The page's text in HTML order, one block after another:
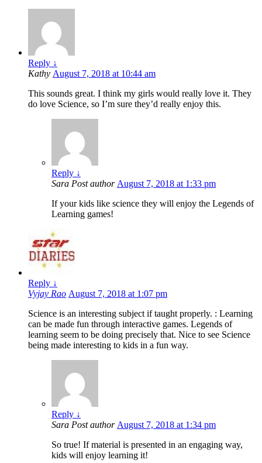
Reply ↓
Kathy August 7, 2018 at 10:44 am
This sounds great. I think my girls would really love it. They
do love Science, so I’m sure they’d really enjoy this.
Reply ↓
Sara Post author August 7, 2018 at 1:33 pm
If your kids like science they will enjoy the Legends of
Learning games!
Reply ↓
Vyjay Rao August 7, 2018 at 1:07 pm
Science is an interesting subject if taught properly. : Learning
can be made fun through interactive games. Legends of
learning seem to be doing precisely that. Nice to see Science
being made interesting to kids in a fun way.
Reply ↓
Sara Post author August 7, 2018 at 1:34 pm
So true! If material is presented in an engaging way,
kids will enjoy learning it!